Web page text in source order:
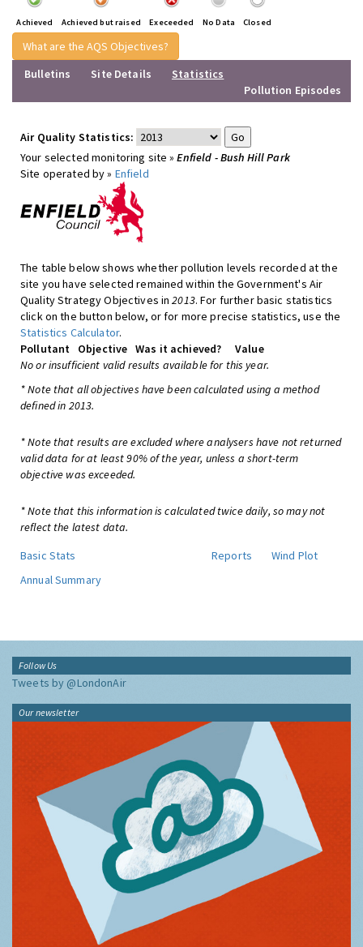
Achieved Achieved but raised Execeeded No Data Closed
What are the AQS Objectives?
Bulletins
Site Details
Statistics
Pollution Episodes
Air Quality Statistics:
Your selected monitoring site »Enfield - Bush Hill Park
Site operated by » Enfield
The table below shows whether pollution levels recorded at the
site you have selected remained within the Government's Air
Quality Strategy Objectives in2013. For further basic statistics
click on the button below, or for more precise statistics, use the
Statistics Calculator.
Pollutant
Objective Was it achieved?
Value
No or insufficient valid results available for this year.
* Note that all objectives have been calculated using a method
defined in 2013.
* Note that results are excluded where analysers have not returned
valid data for at least 90% of the year, unless a short-term
objective was exceeded.
* Note that this information is calculated twice daily, so may not
reflect the latest data.
Basic Stats
Reports
Wind Plot
Annual Summary
Follow Us
Tweets by @LondonAir
Our newsletter